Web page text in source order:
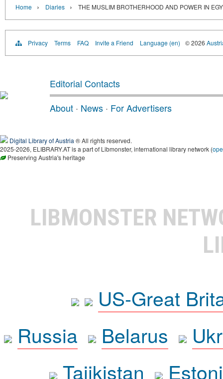
Home › Diaries › THE MUSLIM BROTHERHOOD AND POWER IN
Privacy Terms FAQ Invite a Friend Language (en) © 2026
Editorial Contacts
About · News · For Advertisers
Digital Library of Austria ® All rights reserved.
2025-2026, ELIBRARY.AT is a part of Libmonster, international library network (
Preserving Austria's heritage
LIBMONSTER
US-Great
Russia
Belarus
Tajikistan